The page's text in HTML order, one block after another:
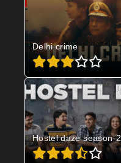
Delhi crime
Hostel daze season-2